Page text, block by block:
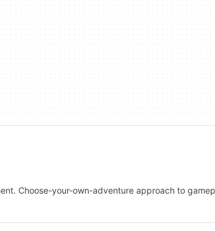
Choose-your-own-adventure approach to